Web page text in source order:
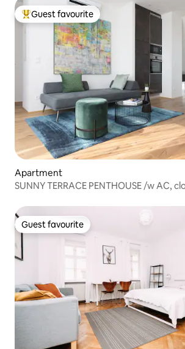
Top guest favourite
Guest favourite
Apartment
SUNNY TERRACE PENTHOUSE /w AC,
Guest favourite
Guest favourite